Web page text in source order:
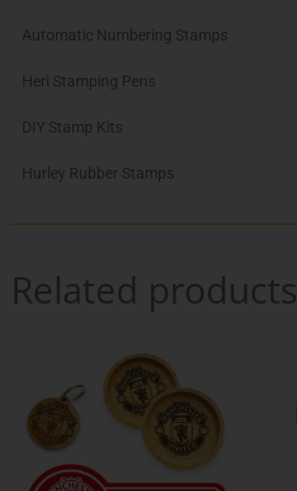
Automatic Numbering Stamps
Heri Stamping Pens
DIY Stamp Kits
Hurley Rubber Stamps
Related products
The